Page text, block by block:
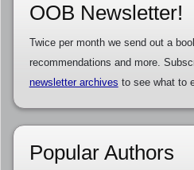
OOB Newsletter!
Twice per month we send out a
recommendations and more.
newsletter archives to see what to
Popular Authors